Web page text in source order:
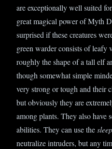
are exceptionally well suited
great magical power of Myth
surprised if these creatures
green warder consists of leafy
roughly the shape of a tall elf
though somewhat simple
very strong or tough and their
but obviously they are
among plants. They also have
abilities. They can use thesleep
neutralize intruders, but any